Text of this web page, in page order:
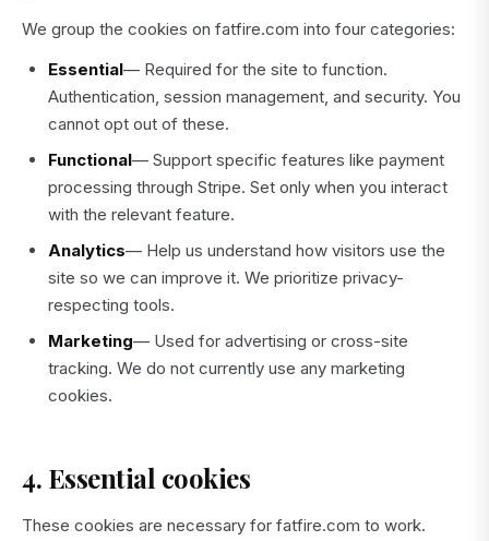
We group the cookies on fatfire.com into four categories:
Essential— Required for the site to function.
Authentication, session management, and security. You
cannot opt out of these.
Functional— Support specific features like payment
processing through Stripe. Set only when you interact
with the relevant feature.
Analytics— Help us understand how visitors use the
site so we can improve it. We prioritize privacy-
respecting tools.
Marketing— Used for advertising or cross-site
tracking. We do not currently use any marketing
cookies.
4. Essential cookies
These cookies are necessary for fatfire.com to work.